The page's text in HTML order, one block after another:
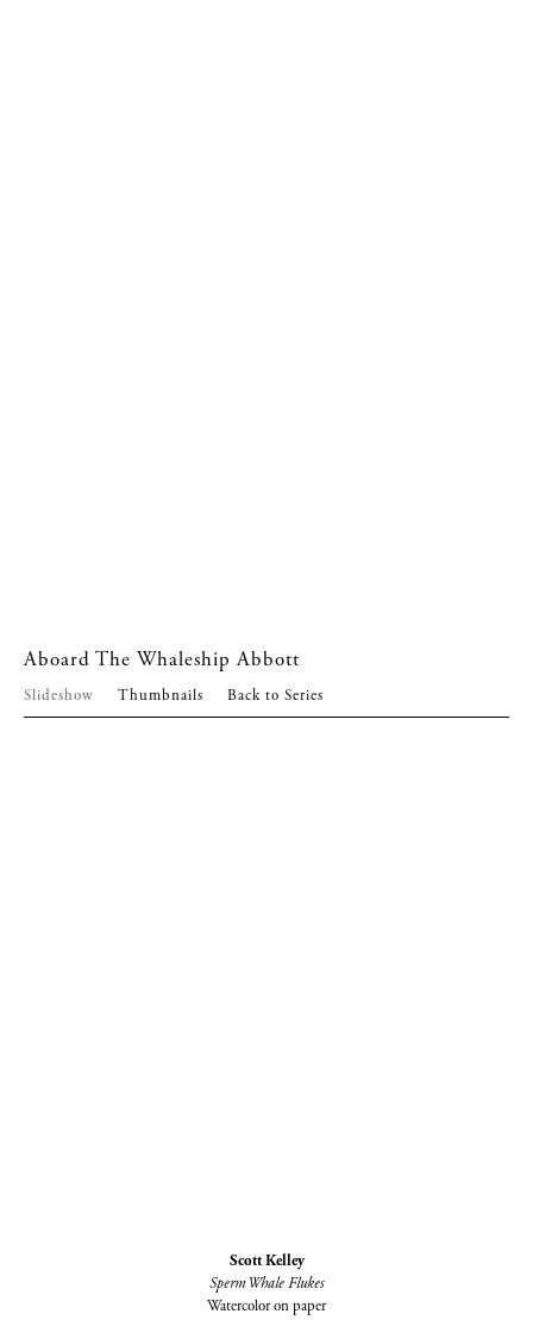
Aboard The Whaleship Abbott
Slideshow Thumbnails Back to Series
Scott Kelley
Sperm Whale Flukes
Watercolor on paper